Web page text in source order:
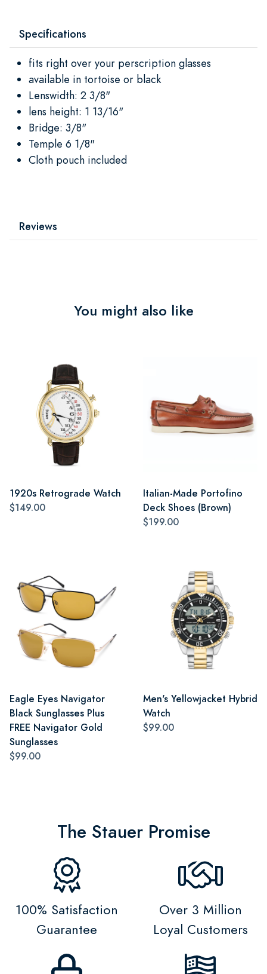
Specifications
fits right over your perscription glasses
available in tortoise or black
Lenswidth: 2 3/8"
lens height: 1 13/16"
Bridge: 3/8"
Temple 6 1/8"
Cloth pouch included
Reviews
You might also like
1920s Retrograde Watch
$149.00
Italian-Made Portofino
Deck Shoes (Brown)
$199.00
Eagle Eyes Navigator
Black Sunglasses Plus
FREE Navigator Gold
Sunglasses
$99.00
Men's Yellowjacket Hybrid
Watch
$99.00
The Stauer Promise
100% Satisfaction
Guarantee
Over 3 Million
Loyal Customers